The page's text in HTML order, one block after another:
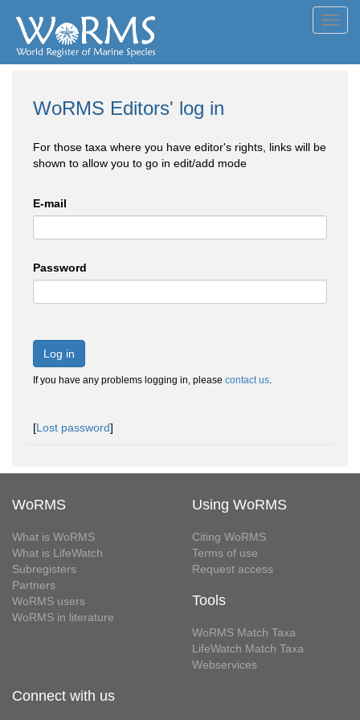
WoRMS Editors' log in
For those taxa where you have editor's rights, links will be
shown to allow you to go in edit/add mode
E-mail
Password
Log in
If you have any problems logging in, please contact us.
[Lost password]
WoRMS
What is WoRMS
What is LifeWatch
Subregisters
Partners
WoRMS users
WoRMS in literature
Using WoRMS
Citing WoRMS
Terms of use
Request access
Tools
WoRMS Match Taxa
LifeWatch Match Taxa
Webservices
Connect with us